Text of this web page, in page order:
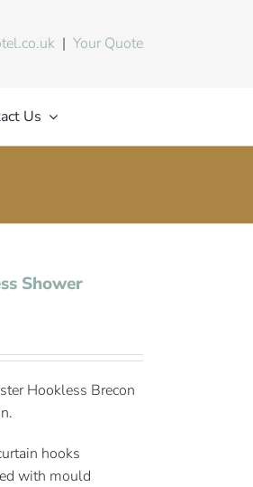
|Your Quote
Us
Shower
Hookless Brecon
hooks
with mould